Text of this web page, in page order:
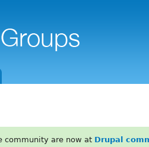
community are now at Drupal